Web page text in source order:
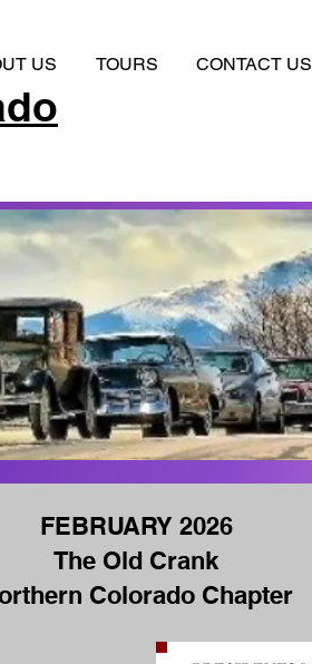
US TOURS CONTACT US
FEBRUARY 2026
THE OLD CRANK
COLORADO
CHAPTER, VMCCA
FEBRUARY 2026
The Old Crank
Colorado Chapter